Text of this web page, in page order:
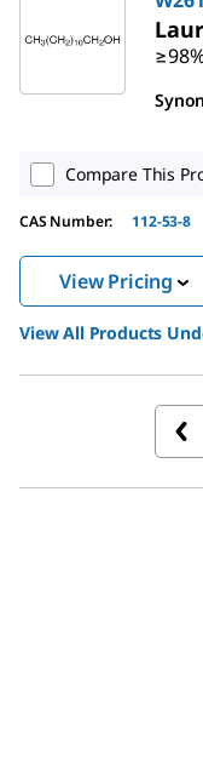
Compare This
CAS Number: 112-53-8
View Pricing
View All Products